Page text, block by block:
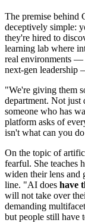
The premise behind
deceptively simple:
they're hired to
learning lab where
real environments —
next-gen leadership
"We're giving them
department. Not just
someone who has
platform asks of
isn't what can you
On the topic of
fearful. She teaches
widen their lens and
line. "AI does have
will not take over
demanding
but people still have